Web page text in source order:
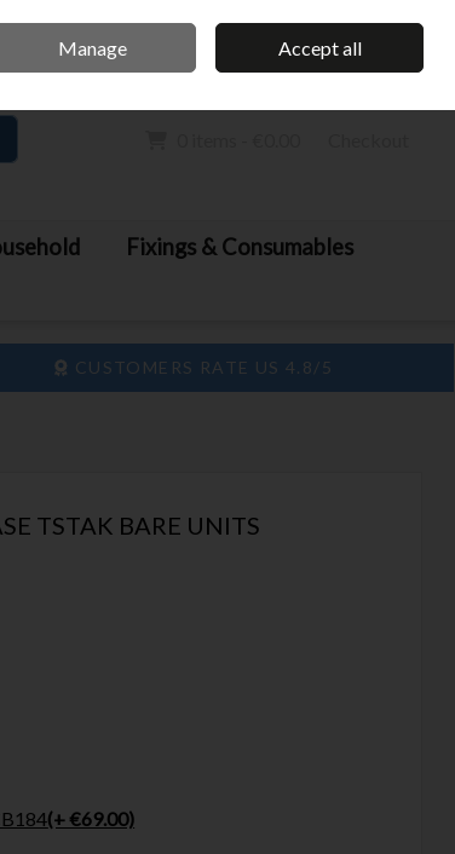
Sign in Join
Fixings & Consumables
CUSTOMERS RATE US 4.8/5
TSTAK BARE UNITS
(+ €69.00)
Manage Accept all